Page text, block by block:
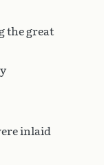
the great
inlaid